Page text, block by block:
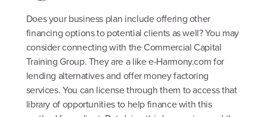
Does your business plan include offering other
financing options to potential clients as well? You may
consider connecting with the Commercial Capital
Training Group. They are a like e-Harmony.com for
lending alternatives and offer money factoring
services. You can license through them to access that
library of opportunities to help finance with this